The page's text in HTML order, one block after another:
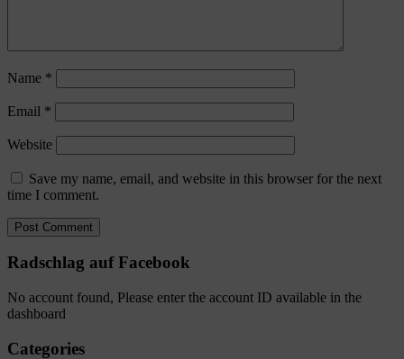
Name *
Email *
Website
Save my name, email, and website in this browser for the next
time I comment.
Radschlag auf Facebook
No account found, Please enter the account ID available in the
dashboard
Categories